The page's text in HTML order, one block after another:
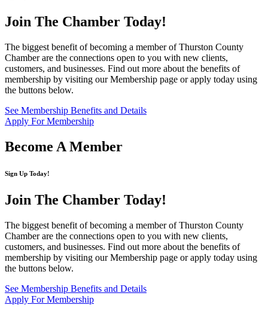
Join The Chamber Today!
The biggest benefit of becoming a member of Thurston County
Chamber are the connections open to you with new clients,
customers, and businesses. Find out more about the benefits of
membership by visiting our Membership page or apply today using
the buttons below.
See Membership Benefits and Details
Apply For Membership
Become A Member
Sign Up Today!
Join The Chamber Today!
The biggest benefit of becoming a member of Thurston County
Chamber are the connections open to you with new clients,
customers, and businesses. Find out more about the benefits of
membership by visiting our Membership page or apply today using
the buttons below.
See Membership Benefits and Details
Apply For Membership